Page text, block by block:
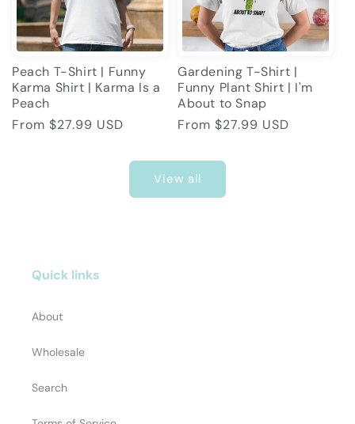
Peach T-Shirt | Funny
Karma Shirt | Karma Is a
Peach
Regular
From $27.99 USD
Gardening T-Shirt |
Funny Plant Shirt | I'm
About to Snap
Regular
From $27.99 USD
View all
Quick links
About
Wholesale
Search